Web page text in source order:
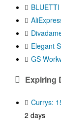
Elegant
GS
Expiring
Currys:
2 days